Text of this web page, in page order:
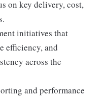
on key delivery, cost,
initiatives that
efficiency, and
across the
and performance